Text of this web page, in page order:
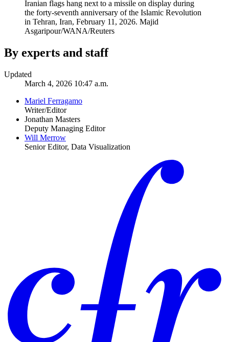
Iranian flags hang next to a missile on display during
the forty-seventh anniversary of the Islamic Revolution
in Tehran, Iran, February 11, 2026. Majid
Asgaripour/WANA/Reuters
By experts and staff
Updated
March 4, 2026 10:47 a.m.
Mariel Ferragamo
Writer/Editor
Jonathan Masters
Deputy Managing Editor
Will Merrow
Senior Editor, Data Visualization